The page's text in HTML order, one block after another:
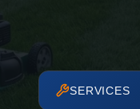
SERVICES